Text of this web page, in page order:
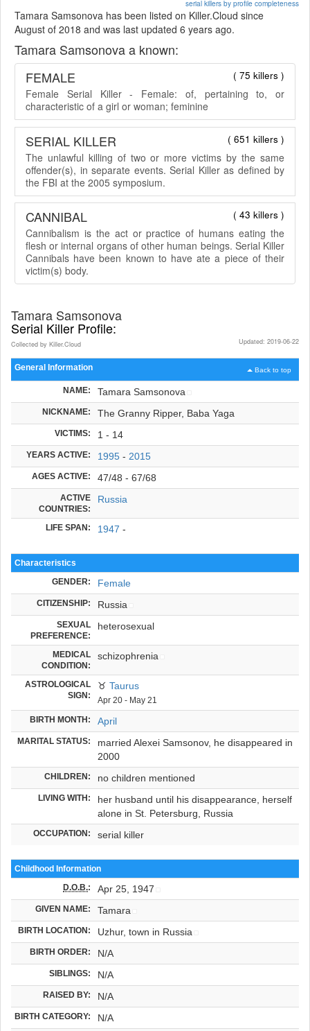
serial killers by profile completeness
Tamara Samsonova has been listed on Killer.Cloud since
August of 2018 and was last updated 6 years ago.
Tamara Samsonova a known:
( 75 killers )
FEMALE
Female Serial Killer - Female: of, pertaining to, or
characteristic of a girl or woman; feminine
( 651 killers )
SERIAL KILLER
The unlawful killing of two or more victims by the same
offender(s), in separate events. Serial Killer as defined by
the FBI at the 2005 symposium.
( 43 killers )
CANNIBAL
Cannibalism is the act or practice of humans eating the
flesh or internal organs of other human beings. Serial Killer
Cannibals have been known to have ate a piece of their
victim(s) body.
Tamara Samsonova
Serial Killer Profile:
Updated: 2019-06-22
Collected by Killer.Cloud
Back to top
General Information
NAME: Tamara Samsonova
NICKNAME: The Granny Ripper, Baba Yaga
VICTIMS: 1 - 14
YEARS ACTIVE: 1995 - 2015
AGES ACTIVE: 47/48 - 67/68
ACTIVE
COUNTRIES:
Russia
LIFE SPAN: 1947 -
Characteristics
GENDER: Female
CITIZENSHIP: Russia
SEXUAL
PREFERENCE:
heterosexual
MEDICAL
CONDITION:
schizophrenia
ASTROLOGICAL
SIGN:
♉ Taurus
Apr 20 - May 21
BIRTH MONTH: April
MARITAL STATUS:
married Alexei Samsonov, he disappeared in
2000
CHILDREN: no children mentioned
LIVING WITH:
her husband until his disappearance, herself
alone in St. Petersburg, Russia
OCCUPATION: serial killer
Childhood Information
D.O.B.: Apr 25, 1947
GIVEN NAME: Tamara
BIRTH LOCATION: Uzhur, town in Russia
BIRTH ORDER: N/A
SIBLINGS: N/A
RAISED BY: N/A
BIRTH CATEGORY: N/A